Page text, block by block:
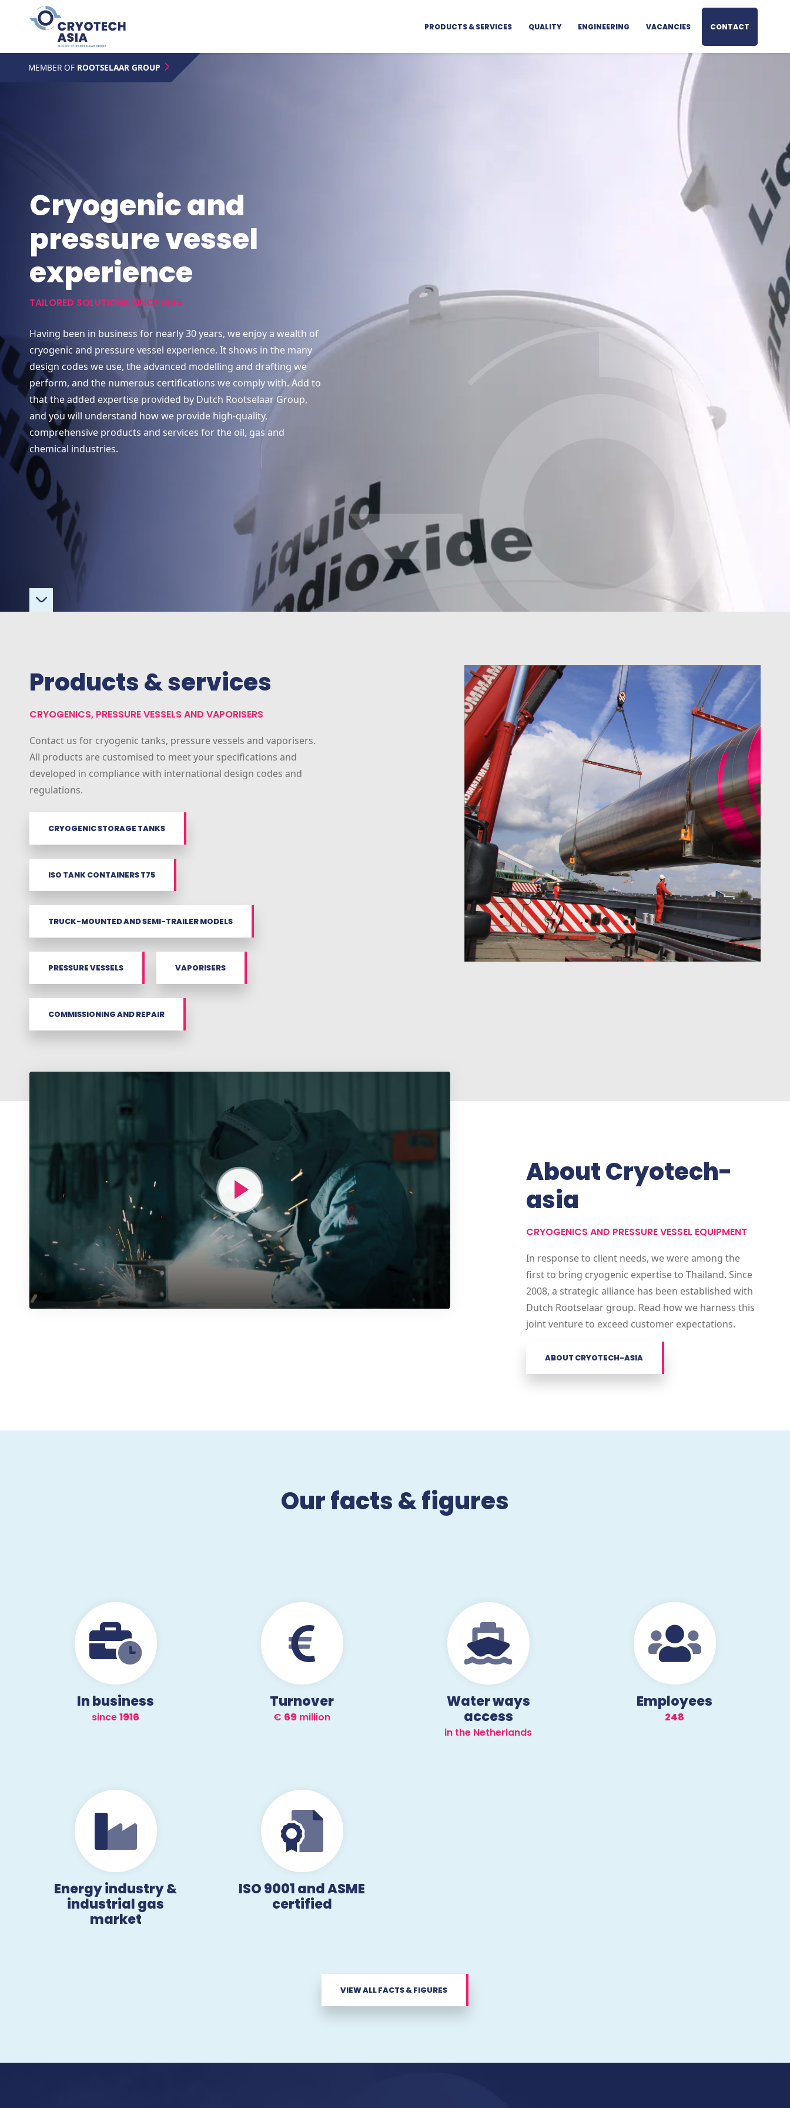
PRODUCTS & SERVICES QUALITY ENGINEERING VACANCIES CONTACT
MEMBER OF ROOTSELAAR GROUP
Cryogenic and
pressure vessel
experience
TAILORED SOLUTIONS SINCE 1995
Having been in business for nearly 30 years, we enjoy a wealth of
cryogenic and pressure vessel experience. It shows in the many
design codes we use, the advanced modelling and drafting we
perform, and the numerous certifications we comply with. Add to
that the added expertise provided by Dutch Rootselaar Group,
and you will understand how we provide high-quality,
comprehensive products and services for the oil, gas and
chemical industries.
Products & services
CRYOGENICS, PRESSURE VESSELS AND VAPORISERS
Contact us for cryogenic tanks, pressure vessels and vaporisers.
All products are customised to meet your specifications and
developed in compliance with international design codes and
regulations.
CRYOGENIC STORAGE TANKS
ISO TANK CONTAINERS T75
TRUCK-MOUNTED AND SEMI-TRAILER MODELS
PRESSURE VESSELS VAPORISERS
COMMISSIONING AND REPAIR
About Cryotech-
asia
CRYOGENICS AND PRESSURE VESSEL EQUIPMENT
In response to client needs, we were among the
first to bring cryogenic expertise to Thailand. Since
2008, a strategic alliance has been established with
Dutch Rootselaar group. Read how we harness this
joint venture to exceed customer expectations.
ABOUT CRYOTECH-ASIA
Our facts & figures
In business
since1957
Turnover
€ 70million
Water ways
access
in the Netherlands
Employees
250
Energy industry &
industrial gas
market
ISO 9001 and ASME
certified
VIEW ALL FACTS & FIGURES